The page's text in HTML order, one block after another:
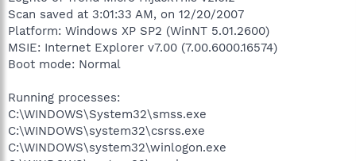
Scan saved at 3:01:33 AM, on 12/20/2007
Platform: Windows XP SP2 (WinNT 5.01.2600)
MSIE: Internet Explorer v7.00 (7.00.6000.16574)
Boot mode: Normal
Running processes:
C:\WINDOWS\System32\smss.exe
C:\WINDOWS\system32\csrss.exe
C:\WINDOWS\system32\winlogon.exe